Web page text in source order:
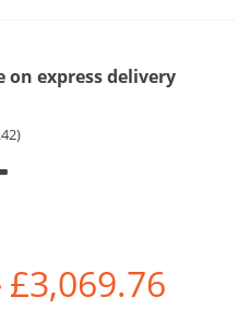
express delivery
£3,069.76